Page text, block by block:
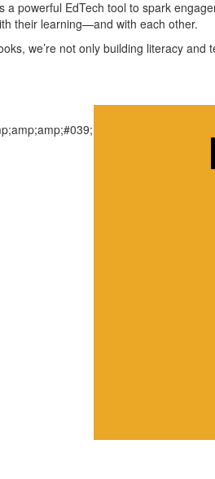
powerful EdTech tool to spark
their learning—and with each other.
we’re not only building literacy